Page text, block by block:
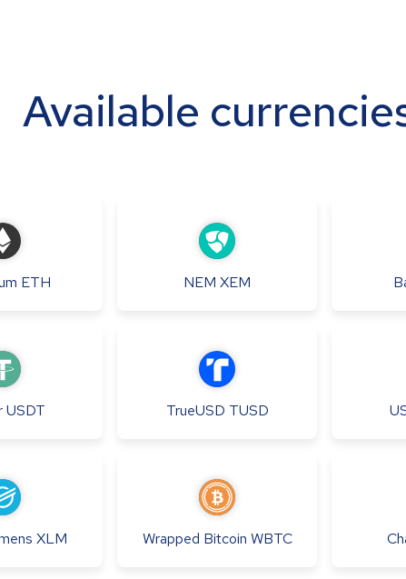
Available
ETH NEM XEM
USDT TrueUSD TUSD
XLM Wrapped Bitcoin WBTC